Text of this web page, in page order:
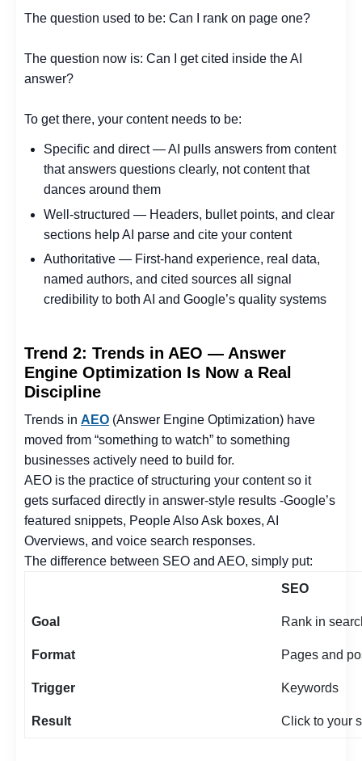
The question used to be: Can I rank on page one?
The question now is: Can I get cited inside the AI
answer?
To get there, your content needs to be:
Specific and direct — AI pulls answers from content
that answers questions clearly, not content that
dances around them
Well-structured — Headers, bullet points, and clear
sections help AI parse and cite your content
Authoritative — First-hand experience, real data,
named authors, and cited sources all signal
credibility to both AI and Google’s quality systems
Trend 2: Trends in AEO — Answer
Engine Optimization Is Now a Real
Discipline
Trends in AEO (Answer Engine Optimization) have
moved from “something to watch” to something
businesses actively need to build for.
AEO is the practice of structuring your content so it
gets surfaced directly in answer-style results -Google’s
featured snippets, People Also Ask boxes, AI
Overviews, and voice search responses.
The difference between SEO and AEO, simply put:
SEO
Goal Rank in
Format Pages and
Trigger Keywords
Result Click to your